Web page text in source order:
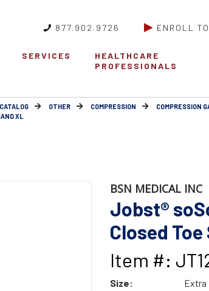
877.902.9726 ENROLL
SERVICES
HEALTHCARE
PROFESSIONALS
CATALOG OTHER COMPRESSION COMPRESSION
XL
BSN MEDICAL INC
Jobst®
Closed Toe
Item #:
Size:
Extra